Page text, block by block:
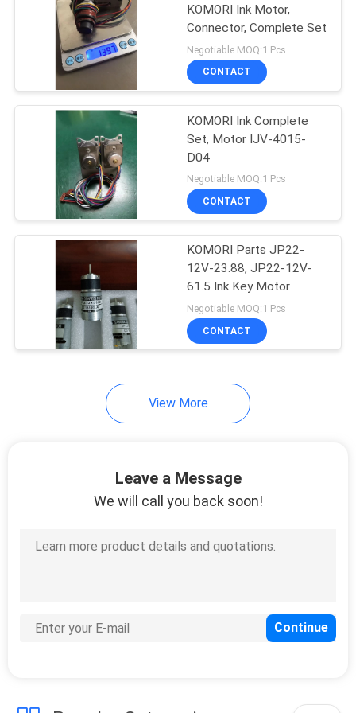
Akiyama Ink Key
Motor
Komori Ink Key
Motor
Copal
KOMORI Ink Motor,
Connector, Complete Set
Negotiable MOQ:1 Pcs
CONTACT
KOMORI Ink Complete
Set, Motor IJV-4015-
D04
Negotiable MOQ:1 Pcs
CONTACT
KOMORI Parts JP22-
12V-23.88, JP22-12V-
61.5 Ink Key Motor
Negotiable MOQ:1 Pcs
CONTACT
View More
Leave a Message
We will call you back soon!